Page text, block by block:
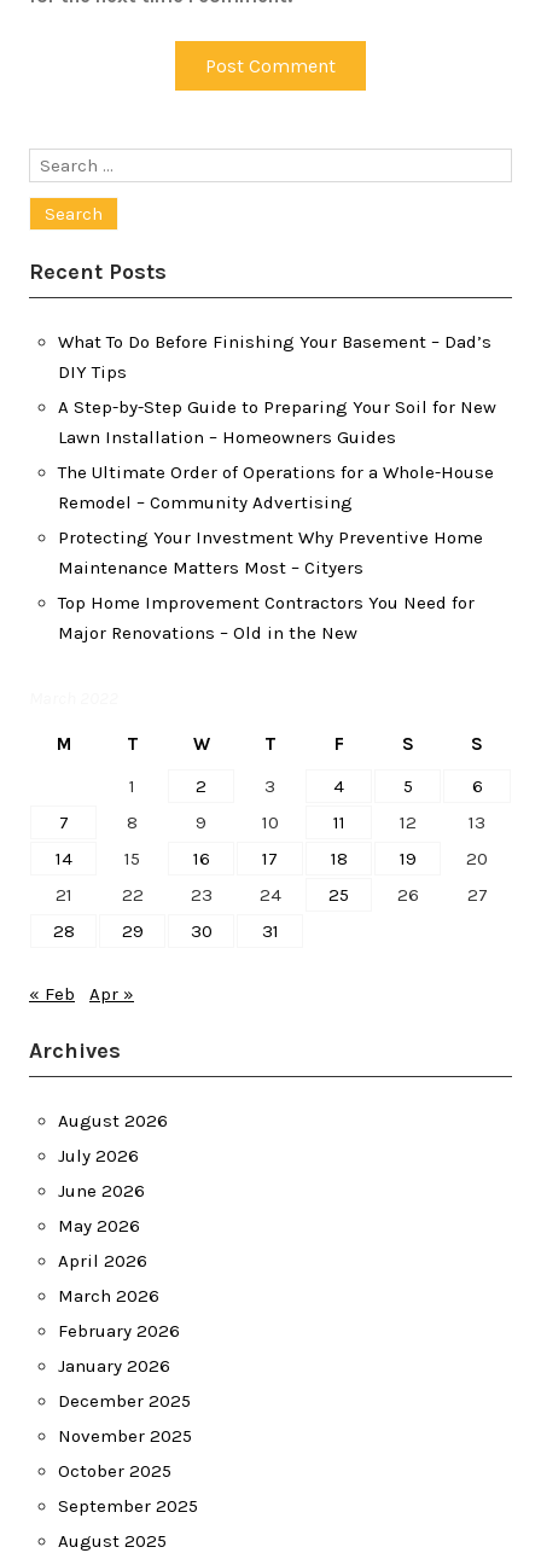
Search
Recent Posts
What To Do Before Finishing Your Basement – Dad’s
DIY Tips
A Step-by-Step Guide to Preparing Your Soil for New
Lawn Installation – Homeowners Guides
The Ultimate Order of Operations for a Whole-House
Remodel – Community Advertising
Protecting Your Investment Why Preventive Home
Maintenance Matters Most – Cityers
Top Home Improvement Contractors You Need for
Major Renovations – Old in the New
M T W T F S
S
1
2 3 4 5
6
7
8 9 10 11 12
13
14
15 16 17 18 19
20
21
22 23 24 25 26
27
28
29 30 31
« Feb Apr »
Archives
August 2026
July 2026
June 2026
May 2026
April 2026
March 2026
February 2026
January 2026
December 2025
November 2025
October 2025
September 2025
August 2025